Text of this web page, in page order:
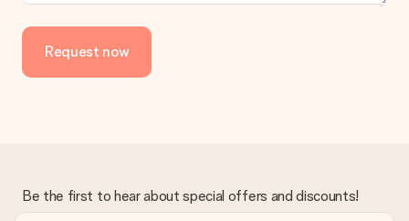
Request now
Be the first to hear about special offers and discounts!